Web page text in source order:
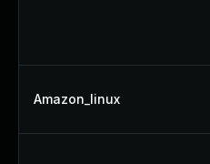
Amazon_linux